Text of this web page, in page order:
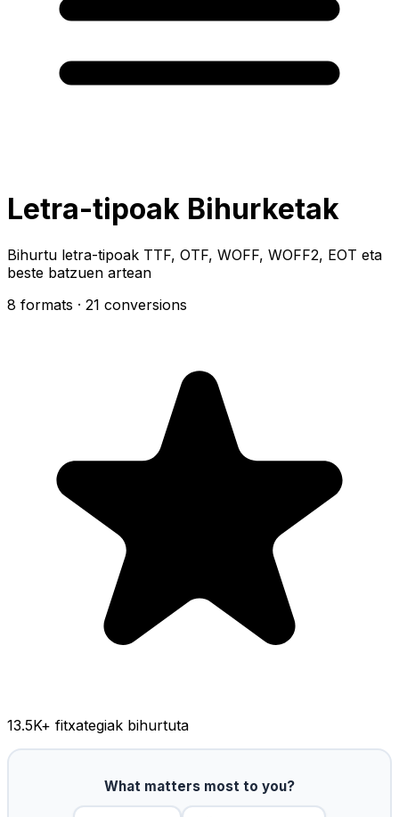
Letra-tipoak Bihurketak
Bihurtu letra-tipoak TTF, OTF, WOFF, WOFF2, EOT eta
beste batzuen artean
8 formats · 21 conversions
13.5K+ fitxategiak bihurtuta
What matters most to you?